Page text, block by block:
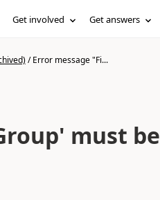
Get involved Get answers
/Error message "Fi...
must be